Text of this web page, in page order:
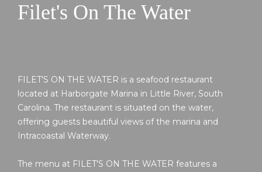
Filet's On The Water
FILET'S ON THE WATER is a seafood restaurant
located at Harborgate Marina in Little River, South
Carolina. The restaurant is situated on the water,
offering guests beautiful views of the marina and
Intracoastal Waterway.
The menu at FILET'S ON THE WATER features a